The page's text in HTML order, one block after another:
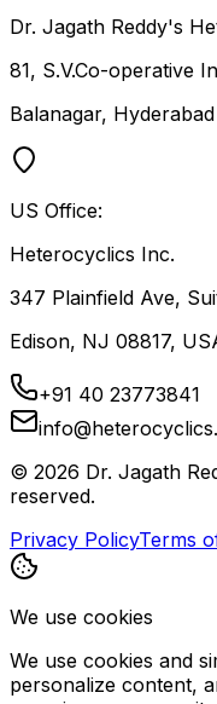
Dr. Jagath Reddy's
81, S.V.Co-operative
Balanagar,
US Office:
Heterocyclics Inc.
347 Plainfield Ave,
Edison, NJ 08817,
+91 40 23773841
© 2026 Dr. Jagath
reserved.
Privacy PolicyTerms
We use cookies
We use cookies and
personalize content,